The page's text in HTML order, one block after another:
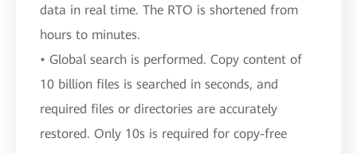
data in real time. The RTO is shortened from
hours to minutes.
• Global search is performed. Copy content of
10 billion files is searched in seconds, and
required files or directories are accurately
restored. Only 10s is required for copy-free